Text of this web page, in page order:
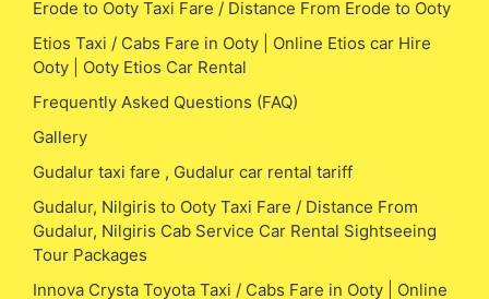
Erode to Ooty Taxi Fare / Distance From Erode to Ooty
Etios Taxi / Cabs Fare in Ooty | Online Etios car Hire
Ooty | Ooty Etios Car Rental
Frequently Asked Questions (FAQ)
Gallery
Gudalur taxi fare , Gudalur car rental tariff
Gudalur, Nilgiris to Ooty Taxi Fare / Distance From
Gudalur, Nilgiris Cab Service Car Rental Sightseeing
Tour Packages
Innova Crysta Toyota Taxi / Cabs Fare in Ooty | Online